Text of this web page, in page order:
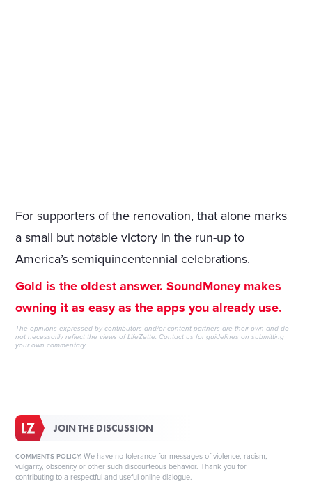
For supporters of the renovation, that alone marks
a small but notable victory in the run-up to
America’s semiquincentennial celebrations.
Gold is the oldest answer. SoundMoney makes
owning it as easy as the apps you already use.
The opinions expressed by contributors and/or content partners are their own and do
not necessarily reflect the views of LifeZette.Contact us for guidelines on submitting
your own commentary.
JOIN THE DISCUSSION
COMMENTS POLICY: We have no tolerance for messages of violence, racism,
vulgarity, obscenity or other such discourteous behavior. Thank you for
contributing to a respectful and useful online dialogue.